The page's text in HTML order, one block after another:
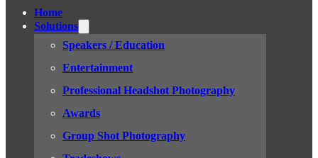
Home
Solutions
Speakers / Education
Entertainment
Professional Headshot Photography
Awards
Group Shot Photography